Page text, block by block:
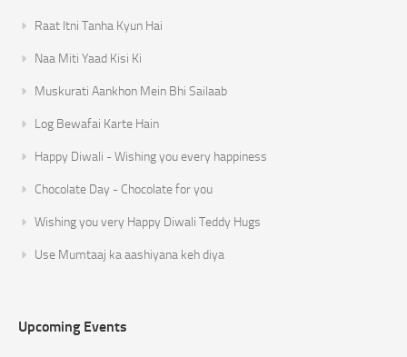
Raat Itni Tanha Kyun Hai
Naa Miti Yaad Kisi Ki
Muskurati Aankhon Mein Bhi Sailaab
Log Bewafai Karte Hain
Happy Diwali - Wishing you every happiness
Chocolate Day - Chocolate for you
Wishing you very Happy Diwali Teddy Hugs
Use Mumtaaj ka aashiyana keh diya
Upcoming Events